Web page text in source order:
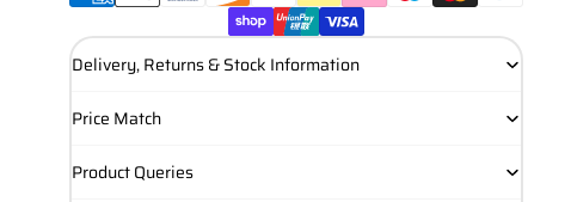
Delivery, Returns & Stock Information
Price Match
Product Queries